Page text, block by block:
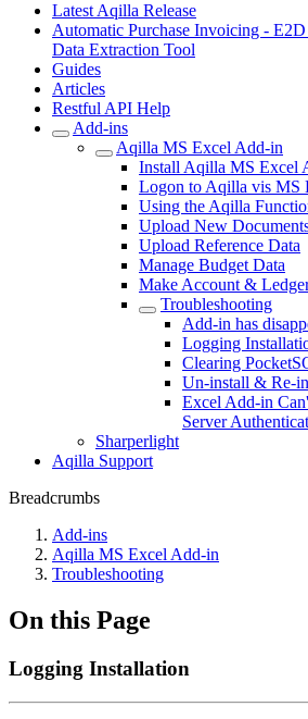
Latest Aqilla Release
Automatic Purchase Invoicing -
Data Extraction Tool
Guides
Articles
Restful API Help
Add-ins
Aqilla MS Excel Add-in
Install Aqilla MS Excel
Logon to Aqilla vis MS
Using the Aqilla
Upload New
Upload Reference Data
Manage Budget Data
Make Account &
Troubleshooting
Add-in has
Logging
Clearing
Un-install & Re-
Excel Add-in
Server
Sharperlight
Aqilla Support
Breadcrumbs
Add-ins
Aqilla MS Excel Add-in
Troubleshooting
On this Page
Logging Installation